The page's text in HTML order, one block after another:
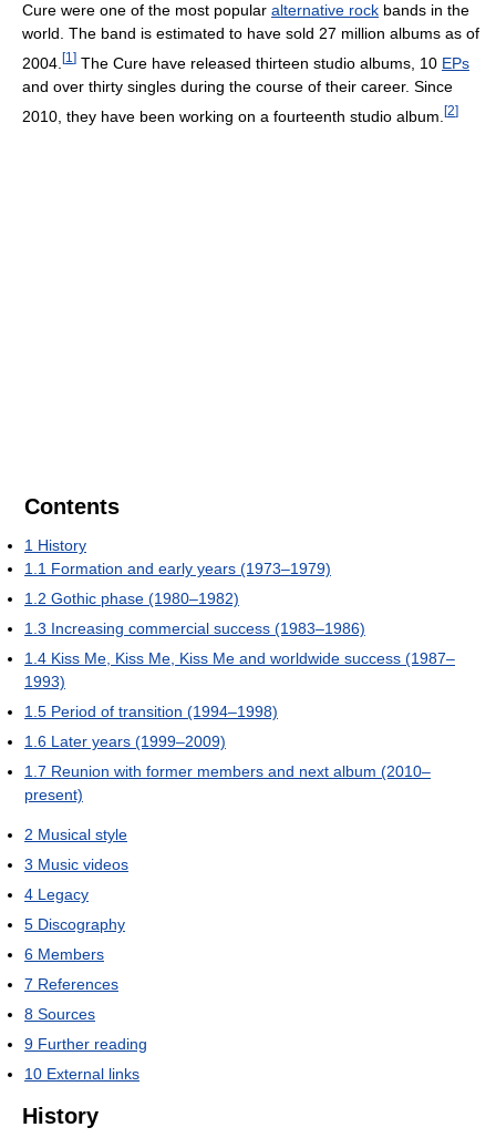
Cure were one of the most popular alternative rock bands in the
world. The band is estimated to have sold 27 million albums as of
2004. [1 ] The Cure have released thirteen studio albums, 10 EPs
and over thirty singles during the course of their career. Since
2010, they have been working on a fourteenth studio album. [2]
Contents
1 History
1.1 Formation and early years (1973–1979)
1.2 Gothic phase (1980–1982)
1.3 Increasing commercial success (1983–1986)
1.4 Kiss Me, Kiss Me, Kiss Me and worldwide success (1987–
1993)
1.5 Period of transition (1994–1998)
1.6 Later years (1999–2009)
1.7 Reunion with former members and next album (2010–
present)
2 Musical style
3 Music videos
4 Legacy
5 Discography
6 Members
7 References
8 Sources
9 Further reading
10 External links
History